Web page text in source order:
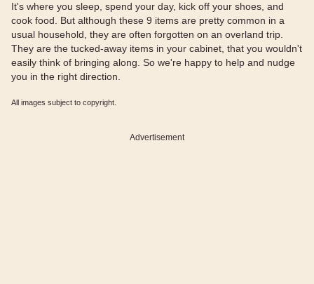
It's where you sleep, spend your day, kick off your shoes, and
cook food. But although these 9 items are pretty common in a
usual household, they are often forgotten on an overland trip.
They are the tucked-away items in your cabinet, that you wouldn't
easily think of bringing along. So we're happy to help and nudge
you in the right direction.
All images subject to copyright.
Advertisement